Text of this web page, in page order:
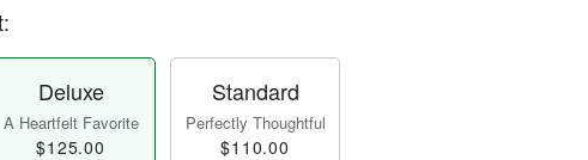
Deluxe
A Heartfelt Favorite
$125.00
Standard
Perfectly Thoughtful
$110.00